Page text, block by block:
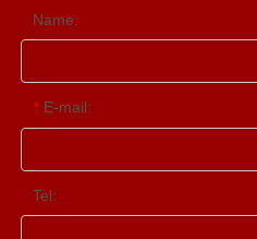
Name:
* E-mail:
Tel: